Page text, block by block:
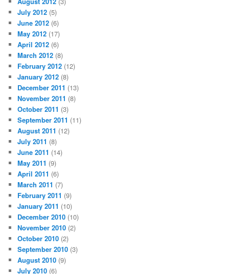
July 2012 (5)
June 2012 (6)
May 2012 (17)
April 2012 (6)
March 2012 (8)
February 2012 (12)
January 2012 (8)
December 2011 (13)
November 2011 (8)
October 2011 (3)
September 2011 (11)
August 2011 (12)
July 2011 (8)
June 2011 (14)
May 2011 (9)
April 2011 (6)
March 2011 (7)
February 2011 (9)
January 2011 (10)
December 2010 (10)
November 2010 (2)
October 2010 (2)
September 2010 (3)
August 2010 (9)
July 2010 (6)